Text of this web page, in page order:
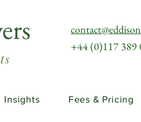
+44 (0)117 389
Insights Fees & Pricing